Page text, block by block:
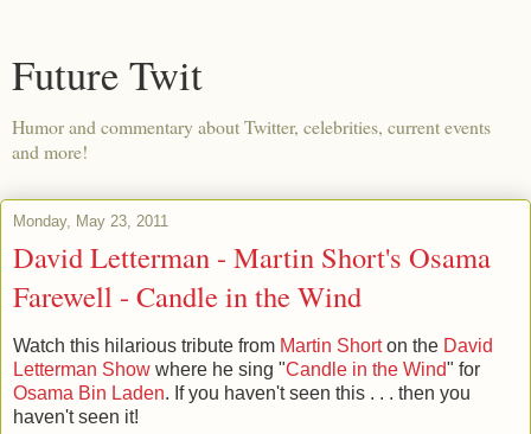
Future Twit
Humor and commentary about Twitter, celebrities, current events
and more!
Monday, May 23, 2011
David Letterman - Martin Short's Osama
Farewell - Candle in the Wind
Watch this hilarious tribute from Martin Shorton the David
Letterman Show where he sing "Candle in the Wind" for
Osama Bin Laden. If you haven't seen this . . . then you
haven't seen it!